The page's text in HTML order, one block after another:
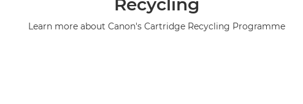
Learn more about Canon's Cartridge Recycling Programme